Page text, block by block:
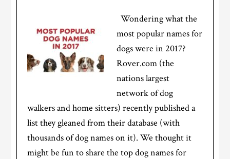
Wondering what the
most popular names for
dogs were in 2017?
Rover.com (the
nations largest
network of dog
walkers and home sitters) recently published a
list they gleaned from their database (with
thousands of dog names on it). We thought it
might be fun to share the top dog names for